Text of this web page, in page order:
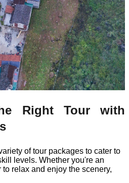
Right Tour with
of tour packages to cater to
levels. Whether you're an
relax and enjoy the scenery,